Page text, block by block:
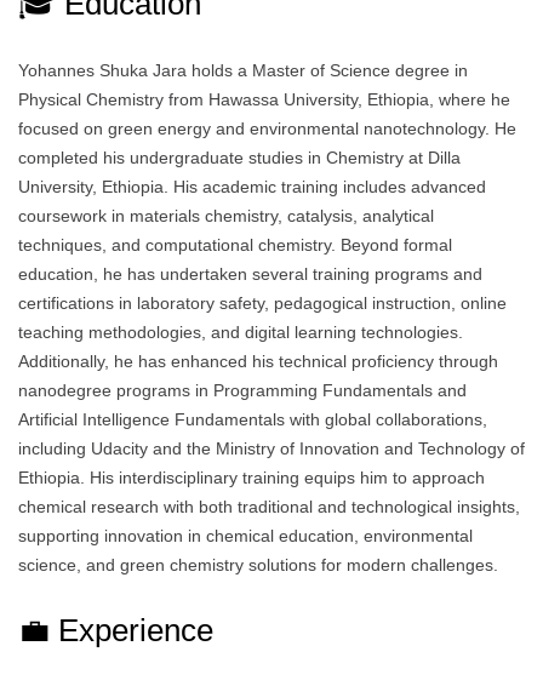
Yohannes Shuka Jara holds a Master of Science degree in
Physical Chemistry from Hawassa University, Ethiopia, where he
focused on green energy and environmental nanotechnology. He
completed his undergraduate studies in Chemistry at Dilla
University, Ethiopia. His academic training includes advanced
coursework in materials chemistry, catalysis, analytical
techniques, and computational chemistry. Beyond formal
education, he has undertaken several training programs and
certifications in laboratory safety, pedagogical instruction, online
teaching methodologies, and digital learning technologies.
Additionally, he has enhanced his technical proficiency through
nanodegree programs in Programming Fundamentals and
Artificial Intelligence Fundamentals with global collaborations,
including Udacity and the Ministry of Innovation and Technology of
Ethiopia. His interdisciplinary training equips him to approach
chemical research with both traditional and technological insights,
supporting innovation in chemical education, environmental
science, and green chemistry solutions for modern challenges.
💼 Experience